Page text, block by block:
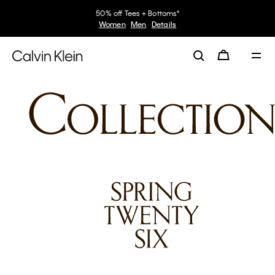
50% off Tees + Bottoms*
Women Men Details